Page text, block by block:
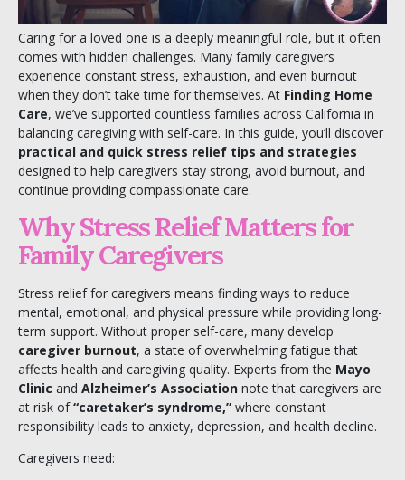
Caring for a loved one is a deeply meaningful role, but it often
comes with hidden challenges. Many family caregivers
experience constant stress, exhaustion, and even burnout
when they don’t take time for themselves. At Finding Home
Care, we’ve supported countless families across California in
balancing caregiving with self-care. In this guide, you’ll discover
practical and quick stress relief tips and strategies
designed to help caregivers stay strong, avoid burnout, and
continue providing compassionate care.
Why Stress Relief Matters for
Family Caregivers
Stress relief for caregivers means finding ways to reduce
mental, emotional, and physical pressure while providing long-
term support. Without proper self-care, many develop
caregiver burnout, a state of overwhelming fatigue that
affects health and caregiving quality. Experts from the Mayo
Clinic and Alzheimer’s Association note that caregivers are
at risk of“caretaker’s syndrome,” where constant
responsibility leads to anxiety, depression, and health decline.
Caregivers need: